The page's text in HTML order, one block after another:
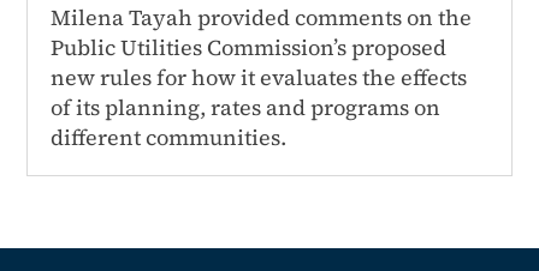
Milena Tayah provided comments on the
Public Utilities Commission’s proposed
new rules for how it evaluates the effects
of its planning, rates and programs on
different communities.